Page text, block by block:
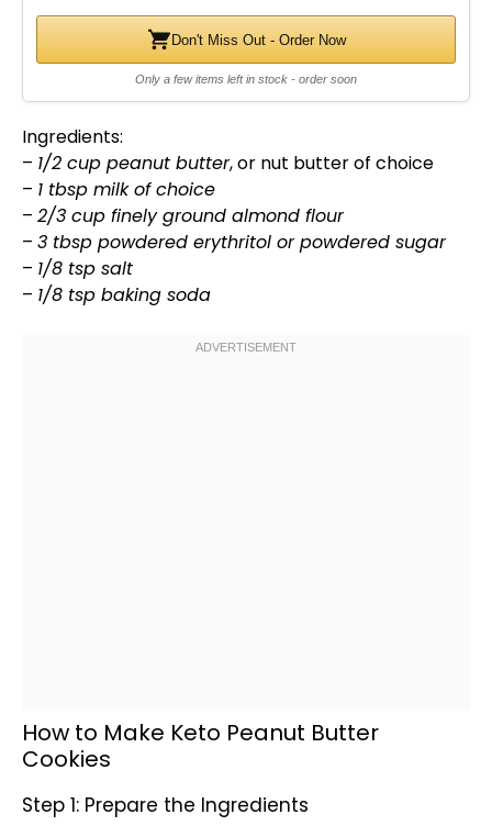
Don't Miss Out - Order Now
Only a few items left in stock - order soon
Ingredients:
– 1/2 cup peanut butter, or nut butter of choice
– 1 tbsp milk of choice
– 2/3 cup finely ground almond flour
– 3 tbsp powdered erythritol or powdered sugar
– 1/8 tsp salt
– 1/8 tsp baking soda
How to Make Keto Peanut Butter
Cookies
Step 1: Prepare the Ingredients